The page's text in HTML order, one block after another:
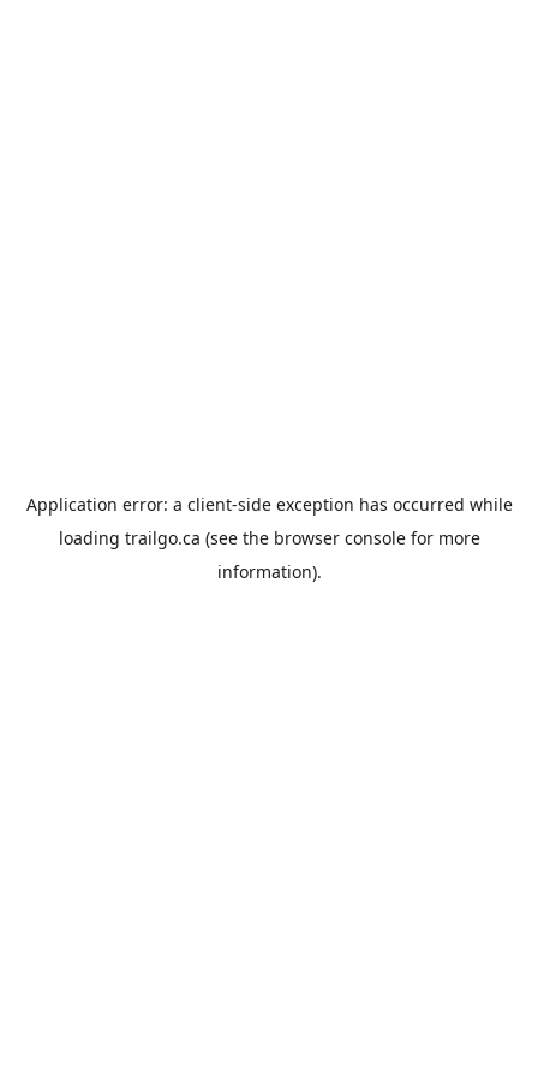
Application error: a client-side exception has occurred while
loading trailgo.ca (see the browser consolefor more
information).